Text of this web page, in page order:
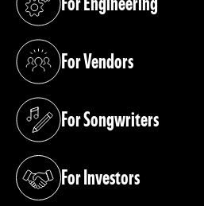
(opens in a new tab)
For Vendors
(opens in a new tab)
For Songwriters
(opens in a new tab)
For Investors
(opens in a new tab)